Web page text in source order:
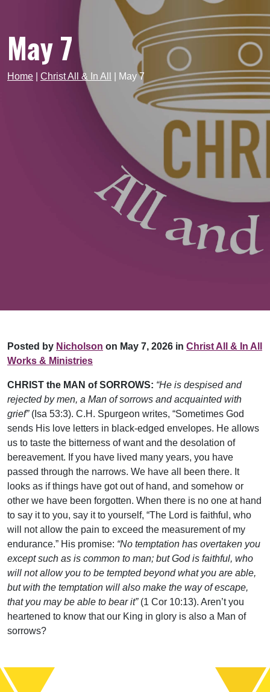
May 7
Home Christ All & In All May 7
Posted by Nicholson on May 7, 2026 in Christ All & In All
Works & Ministries
CHRIST the MAN of SORROWS: “He is despised and
rejected by men, a Man of sorrows and acquainted with
grief”(Isa 53:3). C.H. Spurgeon writes, “Sometimes God
sends His love letters in black-edged envelopes. He allows
us to taste the bitterness of want and the desolation of
bereavement. If you have lived many years, you have
passed through the narrows. We have all been there. It
looks as if things have got out of hand, and somehow or
other we have been forgotten. When there is no one at hand
to say it to you, say it to yourself, “The Lord is faithful, who
will not allow the pain to exceed the measurement of my
endurance.” His promise: “No temptation has overtaken you
except such as is common to man; but God is faithful, who
will not allow you to be tempted beyond what you are able,
but with the temptation will also make the way of escape,
that you may be able to bear it”(1 Cor 10:13). Aren’t you
heartened to know that our King in glory is also a Man of
sorrows?